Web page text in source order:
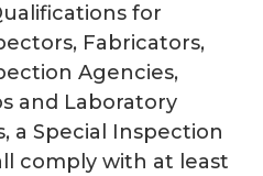
for
Fabricators,
Agencies,
and Laboratory
a Special Inspection
comply with at least